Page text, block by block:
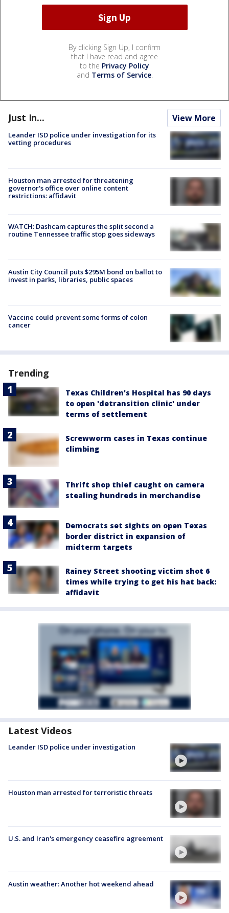
By clicking Sign Up, I confirm
that I have read and agree
to the Privacy Policy
and Terms of Service.
Just In... View More
Leander ISD police under investigation for its
vetting procedures
Houston man arrested for threatening
governor's office over online content
restrictions: affidavit
WATCH: Dashcam captures the split second a
routine Tennessee traffic stop goes sideways
Austin City Council puts $295M bond on ballot to
invest in parks, libraries, public spaces
Vaccine could prevent some forms of colon
cancer
Trending
Texas Children's Hospital has 90 days
to open 'detransition clinic' under
terms of settlement
Screwworm cases in Texas continue
climbing
Thrift shop thief caught on camera
stealing hundreds in merchandise
Democrats set sights on open Texas
border district in expansion of
midterm targets
Rainey Street shooting victim shot 6
times while trying to get his hat back:
affidavit
Latest Videos
Leander ISD police under investigation
Houston man arrested for terroristic threats
U.S. and Iran's emergency ceasefire agreement
Austin weather: Another hot weekend ahead